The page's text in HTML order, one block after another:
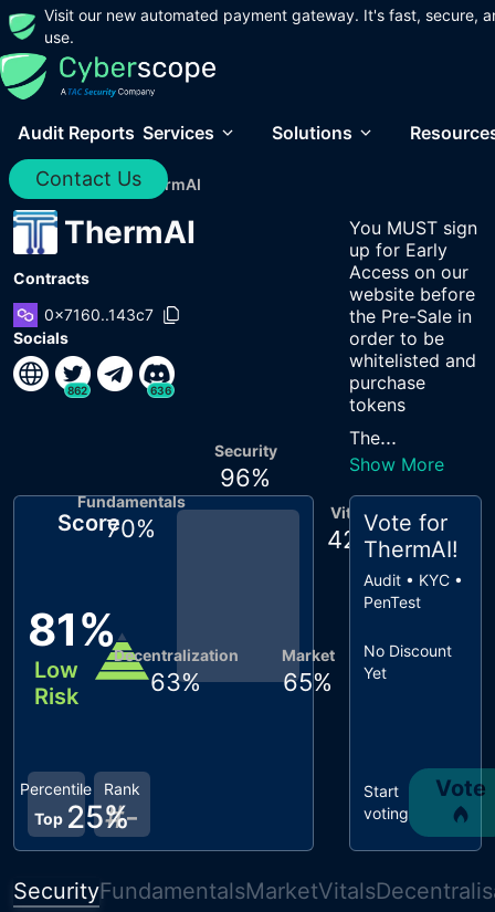
Visit our new automated payment gateway. It's fast, secure,
use.
Audit Reports Services Solutions
Contact Us
Home / Audits / ThermAI
ThermAI
Contracts
0x7160..143c7
Socials
862 636
You MUST sign
up for Early
Access on our
website before
the Pre-Sale in
order to be
whitelisted and
purchase
tokens
The...
Show More
Score
81%
Low
Risk
Rank
#-
Percentile
Top 25%
Vitals
42 %
Market
65%
Decentralization
63%
Fundamentals
70%
Security
96%
Vote for
ThermAI!
Audit • KYC •
PenTest
No Discount
Yet
Start
voting
Vote
SecurityFundamentalsMarketVitals